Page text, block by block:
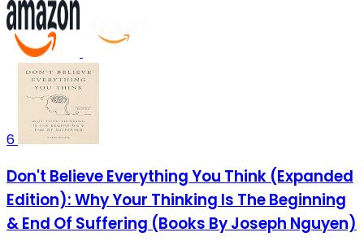
6
Don't Believe Everything You Think (Expanded
Edition): Why Your Thinking Is The Beginning
& End Of Suffering (Books By Joseph Nguyen)